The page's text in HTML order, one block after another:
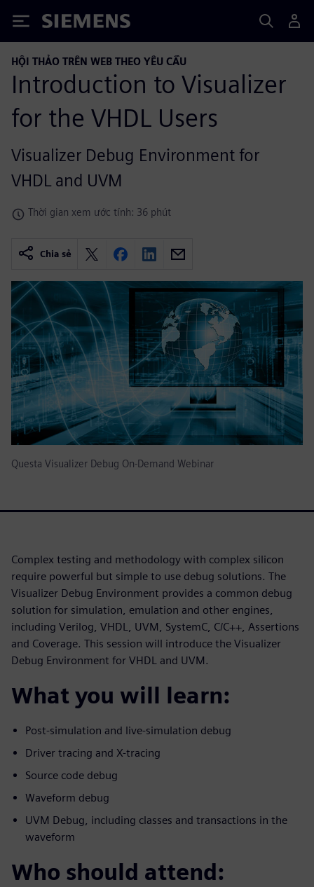
Siemens
HỘI THẢO TRÊN WEB THEO YÊU CẦU
Introduction to Visualizer
for the VHDL Users
Visualizer Debug Environment for
VHDL and UVM
Thời gian xem ước tính: 36 phút
Chia sẻ
Questa Visualizer Debug On-Demand Webinar
Complex testing and methodology with complex silicon
require powerful but simple to use debug solutions. The
Visualizer Debug Environment provides a common debug
solution for simulation, emulation and other engines,
including Verilog, VHDL, UVM, SystemC, C/C++, Assertions
and Coverage. This session will introduce the Visualizer
Debug Environment for VHDL and UVM.
What you will learn:
Post-simulation and live-simulation debug
Driver tracing and X-tracing
Source code debug
Waveform debug
UVM Debug, including classes and transactions in the
waveform
Who should attend: